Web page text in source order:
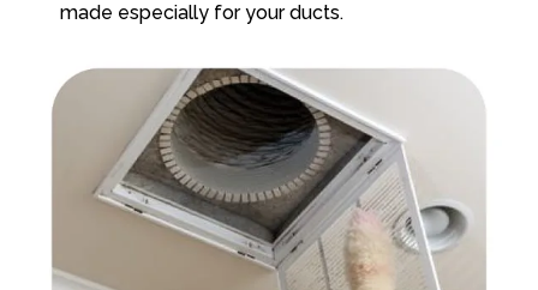
made especially for your ducts.